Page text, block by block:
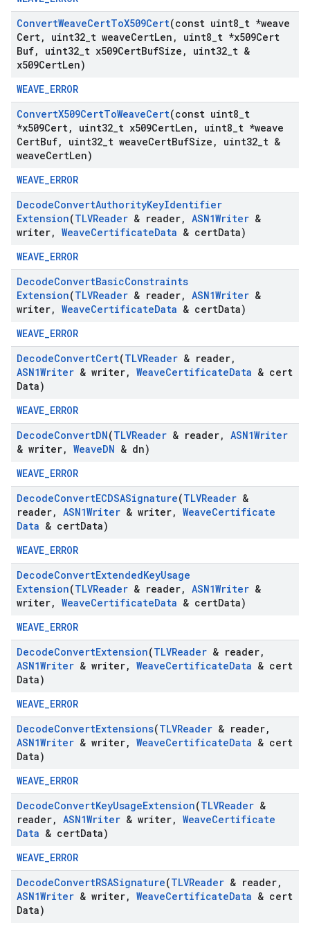
ConvertWeaveCertToX509Cert(const uint8 t *weave
Cert, uint32 t weaveCertLen , uint8 t *x509Cert
Buf, uint32 t x509CertBufSize , uint32 t &
x509CertLen)
WEAVE_ERROR
ConvertX509CertToWeaveCert(const uint8 t
*x509Cert, uint32 t x509CertLen , uint8 t *weave
CertBuf, uint32 t weaveCertBufSize , uint32 t &
weaveCertLen)
WEAVE_ERROR
DecodeConvertAuthorityKeyIdentifier
Extension(TLVReader & reader, ASN1Writer &
writer, WeaveCertificateData & certData)
WEAVE_ERROR
DecodeConvertBasicConstraints
Extension(TLVReader & reader, ASN1Writer &
writer, WeaveCertificateData & certData)
WEAVE_ERROR
DecodeConvertCert(TLVReader & reader,
ASN1Writer & writer, WeaveCertificateData & cert
Data)
WEAVE_ERROR
DecodeConvertDN(TLVReader & reader, ASN1Writer
& writer, WeaveDN & dn)
WEAVE_ERROR
DecodeConvertECDSASignature(TLVReader &
reader, ASN1Writer & writer, WeaveCertificate
Data & certData)
WEAVE_ERROR
DecodeConvertExtendedKeyUsage
Extension(TLVReader & reader, ASN1Writer &
writer, WeaveCertificateData & certData)
WEAVE_ERROR
DecodeConvertExtension(TLVReader & reader,
ASN1Writer & writer, WeaveCertificateData & cert
Data)
WEAVE_ERROR
DecodeConvertExtensions(TLVReader & reader,
ASN1Writer & writer, WeaveCertificateData & cert
Data)
WEAVE_ERROR
DecodeConvertKeyUsageExtension(TLVReader &
reader, ASN1Writer & writer, WeaveCertificate
Data & certData)
WEAVE_ERROR
DecodeConvertRSASignature(TLVReader & reader,
ASN1Writer & writer, WeaveCertificateData & cert
Data)